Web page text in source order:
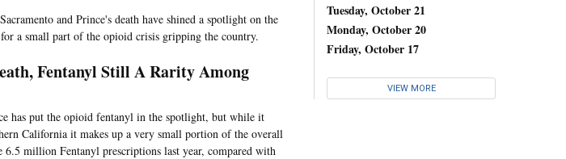
and Prince's death have shined a spotlight on the
a small part of the opioid crisis gripping the country.
Fentanyl Still A Rarity Among
has put the opioid fentanyl in the spotlight, but while it
California it makes up a very small portion of the overall
million Fentanyl prescriptions last year, compared with
Tuesday, October 21
Monday, October 20
Friday, October 17
VIEW MORE